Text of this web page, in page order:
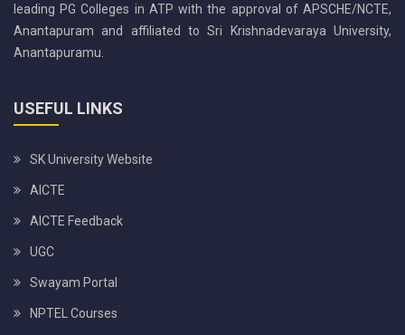
leading PG Colleges in ATP with the approval of APSCHE/NCTE,
Anantapuram and affiliated to Sri Krishnadevaraya University,
Anantapuramu.
USEFUL LINKS
SK University Website
AICTE
AICTE Feedback
UGC
Swayam Portal
NPTEL Courses